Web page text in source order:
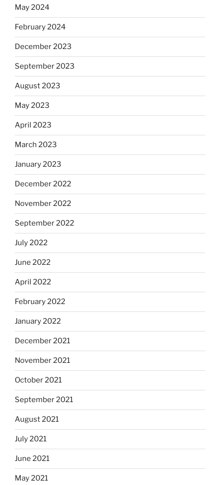
May 2024
February 2024
December 2023
September 2023
August 2023
May 2023
April 2023
March 2023
January 2023
December 2022
November 2022
September 2022
July 2022
June 2022
April 2022
February 2022
January 2022
December 2021
November 2021
October 2021
September 2021
August 2021
July 2021
June 2021
May 2021